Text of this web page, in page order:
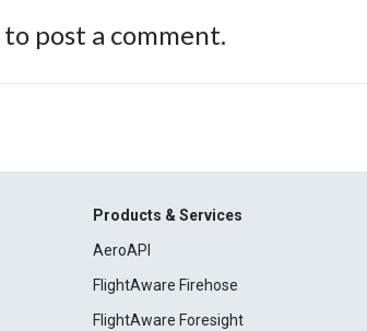
to post a comment.
Products & Services
AeroAPI
FlightAware Firehose
FlightAware Foresight